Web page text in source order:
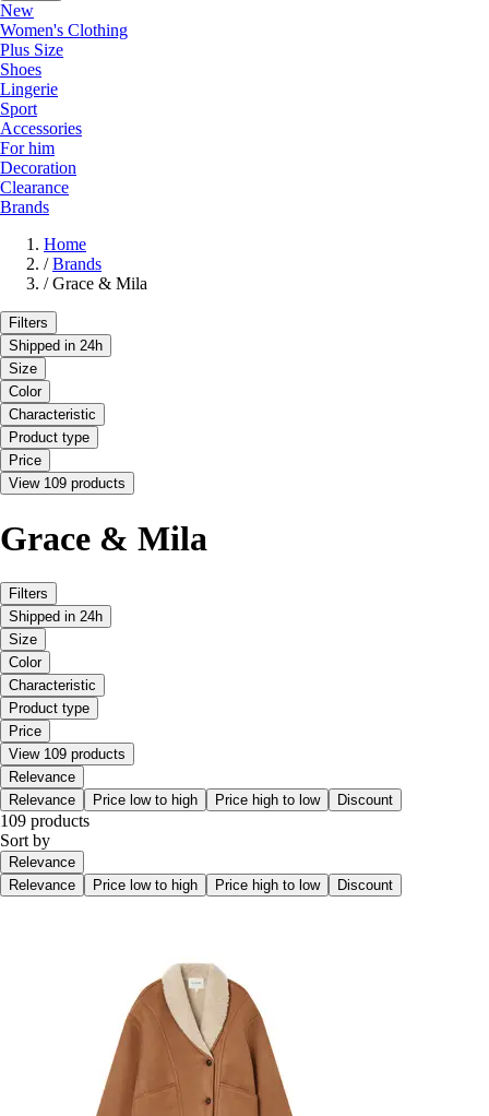
New
Women's Clothing
Plus Size
Shoes
Lingerie
Sport
Accessories
For him
Decoration
Clearance
Brands
Home
/ Brands
/ Grace & Mila
Filters
Shipped in 24h
Size
Color
Characteristic
Product type
Price
View 109 products
Grace & Mila
Filters
Shipped in 24h
Size
Color
Characteristic
Product type
Price
View 109 products
Relevance
Relevance
Price low to high Price high to low Discount
109 products
Sort by
Relevance
Relevance
Price low to high Price high to low Discount